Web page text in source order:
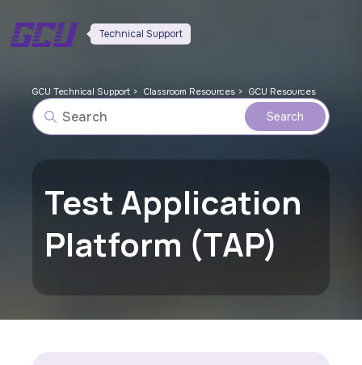
Technical Support
GCU Technical Support Classroom Resources GCU Resources
Test Application
Platform (TAP)